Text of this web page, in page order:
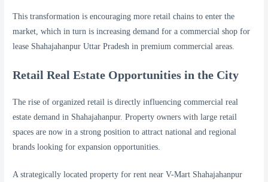
This transformation is encouraging more retail chains to enter the
market, which in turn is increasing demand for a commercial shop for
lease Shahajahanpur Uttar Pradesh in premium commercial areas.
Retail Real Estate Opportunities in the City
The rise of organized retail is directly influencing commercial real
estate demand in Shahajahanpur. Property owners with large retail
spaces are now in a strong position to attract national and regional
brands looking for expansion opportunities.
A strategically located property for rent near V-Mart Shahajahanpur